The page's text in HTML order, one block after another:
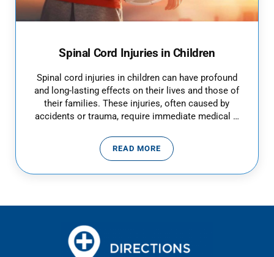
Spinal Cord Injuries in Children
Spinal cord injuries in children can have profound
and long-lasting effects on their lives and those of
their families. These injuries, often caused by
accidents or trauma, require immediate medical …
READ MORESPINAL CORD INJURIES IN